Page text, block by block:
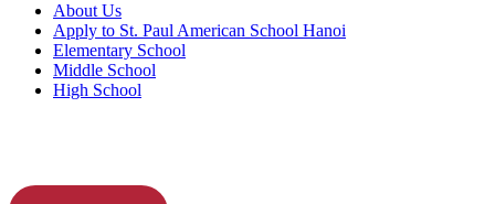
About Us
Apply to St. Paul American School Hanoi
Elementary School
Middle School
High School